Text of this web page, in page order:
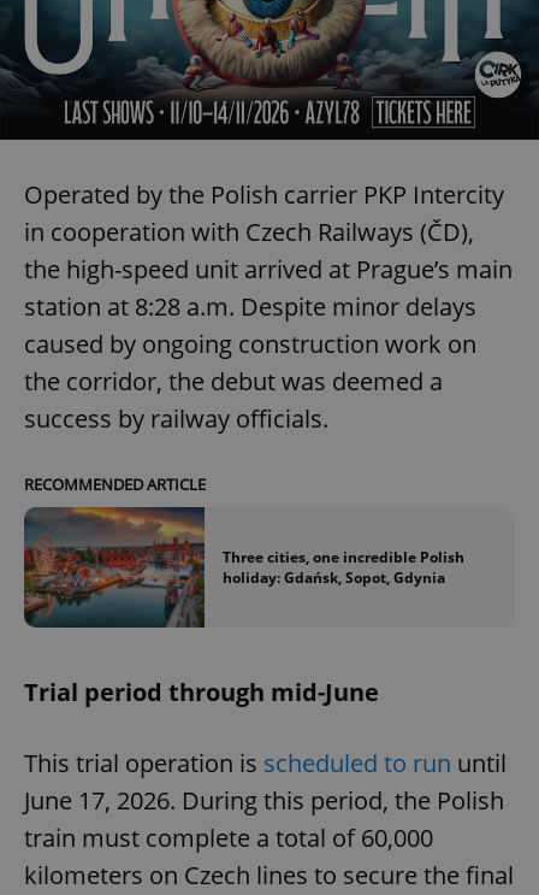
Operated by the Polish carrier PKP Intercity
in cooperation with Czech Railways (ČD),
the high-speed unit arrived at Prague’s main
station at 8:28 a.m. Despite minor delays
caused by ongoing construction work on
the corridor, the debut was deemed a
success by railway officials.
RECOMMENDED ARTICLE
Three cities, one incredible Polish
holiday: Gdańsk, Sopot, Gdynia
Trial period through mid-June
This trial operation is scheduled to run until
June 17, 2026. During this period, the Polish
train must complete a total of 60,000
kilometers on Czech lines to secure the final